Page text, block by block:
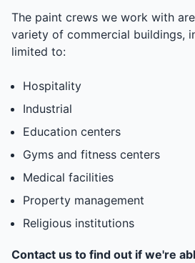
The paint crews we work with
variety of commercial buildings,
limited to:
Hospitality
Industrial
Education centers
Gyms and fitness centers
Medical facilities
Property management
Religious institutions
Contact us to find out if we're